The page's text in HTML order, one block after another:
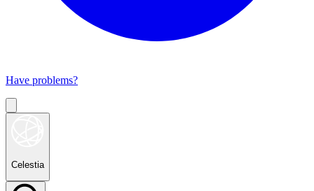
Have problems?
Celestia